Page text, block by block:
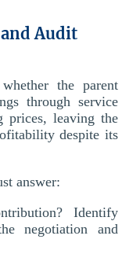
Audit
the parent
through service
prices, leaving the
despite its
answer:
Identify
negotiation and